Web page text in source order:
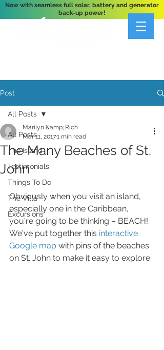
Now with seamless full solar, battery and generator
back-up power!
Post
All Posts
The Island
Testimonials
Things To Do
The Villa
Excursions
All Posts
The Many Beaches of St.
John
Marilyn &amp; Rich
Mar 11, 20171 min read
Obviously when you visit an island,
especially one in the Caribbean,
you're going to be thinking – BEACH!
We've put together this interactive
Google map with pins of the beaches
on St. John to make it easy to explore.